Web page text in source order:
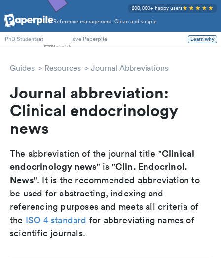
Reference management. Clean and simple.
200,000+ happy users
Researchers
PhD Studentsat love Paperpile Learn why
Guides Resources Journal Abbreviations
Journal abbreviation:
Clinical endocrinology
news
The abbreviation of the journal title "Clinical
endocrinology news" is "Clin. Endocrinol.
News". It is the recommended abbreviation to
be used for abstracting, indexing and
referencing purposes and meets all criteria of
the ISO 4 standard for abbreviating names of
scientific journals.